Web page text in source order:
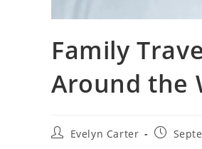
Family
Around the
PostEvelyn Carter
Post